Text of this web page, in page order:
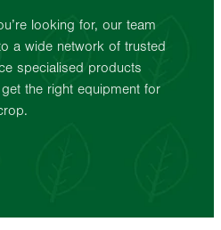
looking for, our team
a wide network of trusted
specialised products
the right equipment for